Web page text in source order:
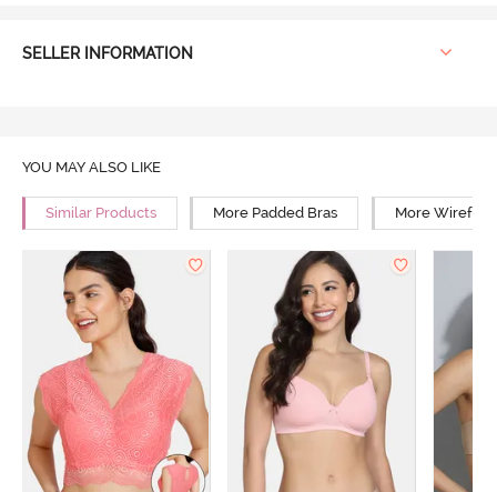
SELLER INFORMATION
YOU MAY ALSO LIKE
Similar Products More Padded Bras More Wirefree